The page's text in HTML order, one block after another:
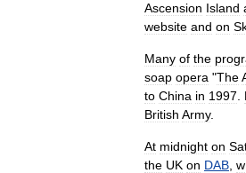
Ascension Island
website and on
Many of the
soap opera "The
to China in 1997
British Army.
At midnight on
the UK on DAB